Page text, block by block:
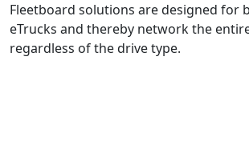
Fleetboard solutions are designed for
eTrucks and thereby network the
regardless of the drive type.